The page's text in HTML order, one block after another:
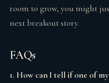
room to grow, you might
next breakout story.
FAQs
1. How can I tell if one of